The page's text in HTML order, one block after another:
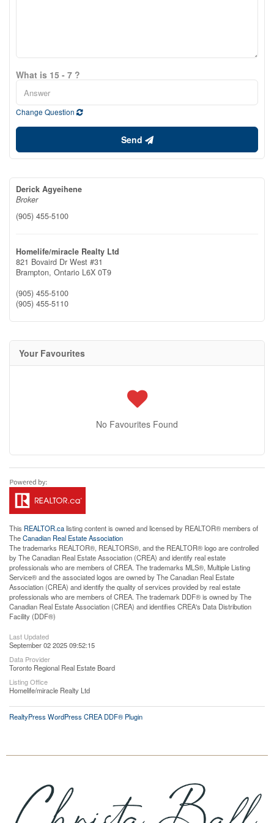
What is 15 - 7 ?
Change Question
Send
Derick Agyeihene
Broker
(905) 455-5100
Homelife/miracle Realty Ltd
821 Bovaird Dr West #31
Brampton, Ontario L6X 0T9
(905) 455-5100
(905) 455-5110
Your Favourites
No Favourites Found
This REALTOR.calisting content is owned and licensed by REALTOR® members of
TheCanadian Real Estate Association
The trademarks REALTOR®, REALTORS®, and the REALTOR® logo are controlled
by The Canadian Real Estate Association (CREA) and identify real estate
professionals who are members of CREA. The trademarks MLS®, Multiple Listing
Service® and the associated logos are owned by The Canadian Real Estate
Association (CREA) and identify the quality of services provided by real estate
professionals who are members of CREA. The trademark DDF® is owned by The
Canadian Real Estate Association (CREA) and identifies CREA's Data Distribution
Facility (DDF®)
Last Updated
September 02 2025 09:52:15
Data Provider
Toronto Regional Real Estate Board
Listing Office
Homelife/miracle Realty Ltd
RealtyPress WordPress CREA DDF® Plugin